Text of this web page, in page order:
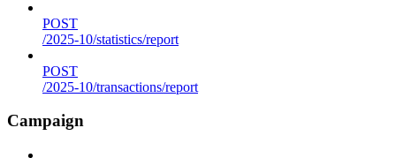
POST
/2025-10/statistics/report
POST
/2025-10/transactions/report
Campaign